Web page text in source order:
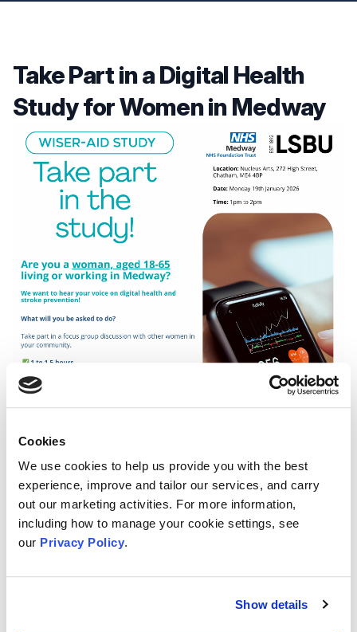
Cookies
We use cookies to help us provide you with the best
experience, improve and tailor our services, and carry
out our marketing activities. For more information,
including how to manage your cookie settings, see
our Privacy Policy.
Show details
Take Part in a Digital Health
Study for Women in Medway